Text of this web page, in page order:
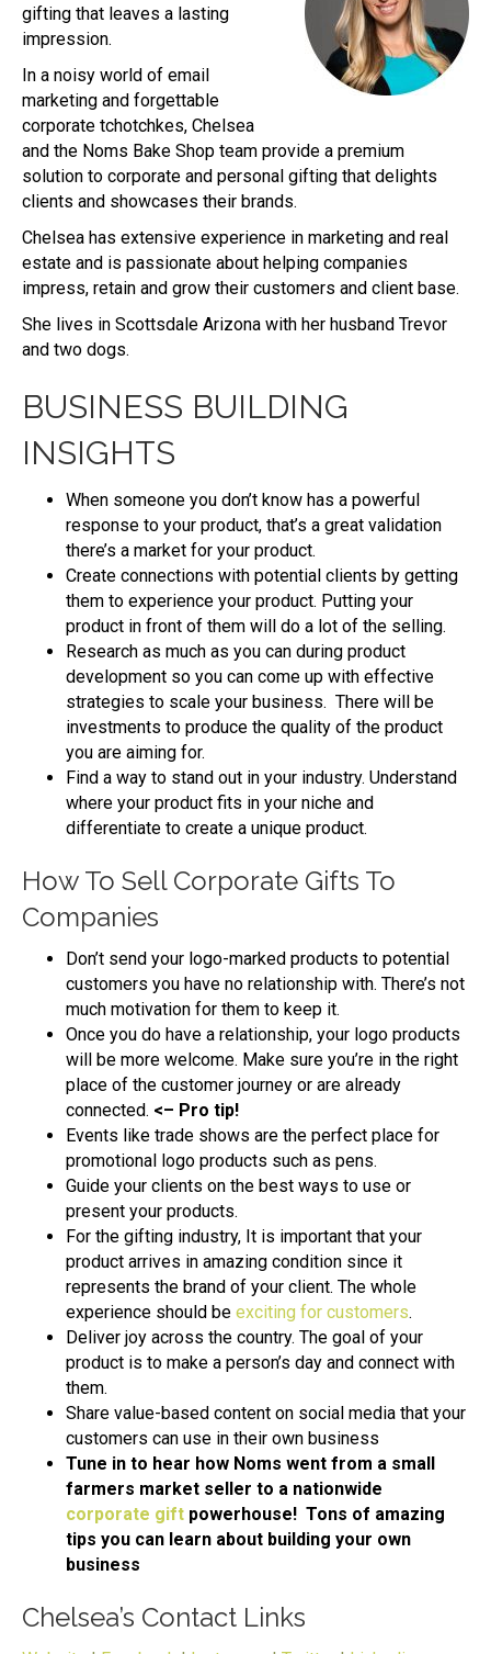
gifting that leaves a lasting
impression.
In a noisy world of email
marketing and forgettable
corporate tchotchkes, Chelsea
and the Noms Bake Shop team provide a premium
solution to corporate and personal gifting that delights
clients and showcases their brands.
Chelsea has extensive experience in marketing and real
estate and is passionate about helping companies
impress, retain and grow their customers and client base.
She lives in Scottsdale Arizona with her husband Trevor
and two dogs.
BUSINESS BUILDING
INSIGHTS
When someone you don’t know has a powerful
response to your product, that’s a great validation
there’s a market for your product.
Create connections with potential clients by getting
them to experience your product. Putting your
product in front of them will do a lot of the selling.
Research as much as you can during product
development so you can come up with effective
strategies to scale your business. There will be
investments to produce the quality of the product
you are aiming for.
Find a way to stand out in your industry. Understand
where your product fits in your niche and
differentiate to create a unique product.
How To Sell Corporate Gifts To
Companies
Don’t send your logo-marked products to potential
customers you have no relationship with. There’s not
much motivation for them to keep it.
Once you do have a relationship, your logo products
will be more welcome. Make sure you’re in the right
place of the customer journey or are already
connected. <– Pro tip!
Events like trade shows are the perfect place for
promotional logo products such as pens.
Guide your clients on the best ways to use or
present your products.
For the gifting industry, It is important that your
product arrives in amazing condition since it
represents the brand of your client. The whole
experience should be exciting for customers.
Deliver joy across the country. The goal of your
product is to make a person’s day and connect with
them.
Share value-based content on social media that your
customers can use in their own business
Tune in to hear how Noms went from a small
farmers market seller to a nationwide
corporate gift powerhouse! Tons of amazing
tips you can learn about building your own
business
Chelsea’s Contact Links